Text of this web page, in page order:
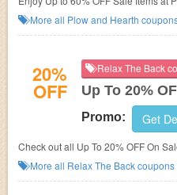
More all Plow and Hearth
20%
OFF
Relax The Back
Up To 20%
Promo: Get
Check out all Up To 20% OFF On
More all Relax The Backcoupons